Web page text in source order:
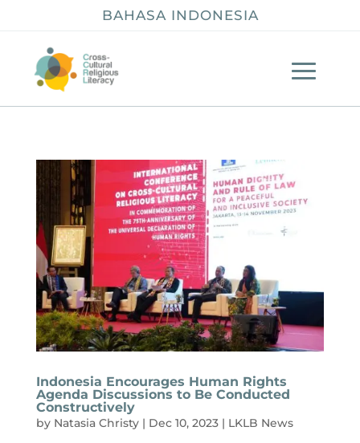
BAHASA INDONESIA
Indonesia Encourages Human Rights
Agenda Discussions to Be Conducted
Constructively
by Natasia Christy| Dec 10, 2023| LKLB News